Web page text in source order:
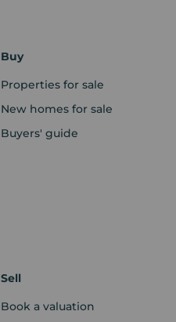
Buy
Properties for sale
New homes for sale
Buyers' guide
Sell
Book a valuation